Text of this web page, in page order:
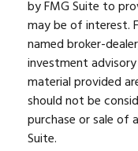
by FMG Suite to
may be of interest.
named broker-
investment
material provided
should not be
purchase or sale of
Suite.